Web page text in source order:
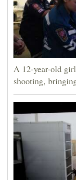
A 12-year-old
shooting,